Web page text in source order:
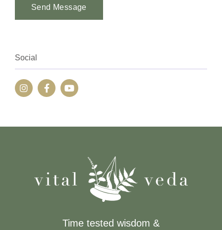
Send Message
Social
Time tested wisdom &